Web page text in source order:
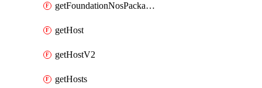
getFoundationNosPackages
getHost
getHostV2
getHosts